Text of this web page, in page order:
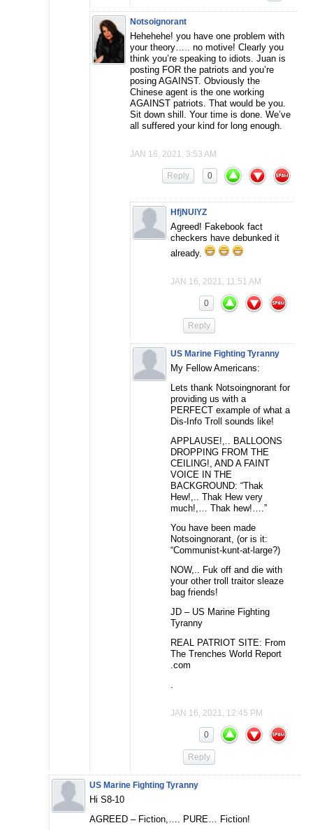
Notsoignorant
Hehehehe! you have one problem with
your theory….. no motive! Clearly you
think you’re speaking to idiots. Juan is
posting FOR the patriots and you’re
posing AGAINST. Obviously the
Chinese agent is the one working
AGAINST patriots. That would be you.
Sit down shill. Your time is done. We’ve
all suffered your kind for long enough.
JAN 16, 2021, 3:53 AM
0
Reply
HfjNUlYZ
Agreed! Fakebook fact
checkers have debunked it
already.
JAN 16, 2021, 11:51 AM
0
Reply
US Marine Fighting Tyranny
My Fellow Americans:
Lets thank Notsoingnorant for
providing us with a
PERFECT example of what a
Dis-Info Troll sounds like!
APPLAUSE!,.. BALLOONS
DROPPING FROM THE
CEILING!, AND A FAINT
VOICE IN THE
BACKGROUND: “Thak
Hew!,.. Thak Hew very
much!,… Thak hew!….”
You have been made
Notsoingnorant, (or is it:
“Communist-kunt-at-large?)
NOW,.. Fuk off and die with
your other troll traitor sleaze
bag friends!
JD – US Marine Fighting
Tyranny
REAL PATRIOT SITE: From
The Trenches World Report
.com
.
JAN 16, 2021, 12:45 PM
0
Reply
US Marine Fighting Tyranny
Hi S8-10
AGREED – Fiction,…. PURE… Fiction!